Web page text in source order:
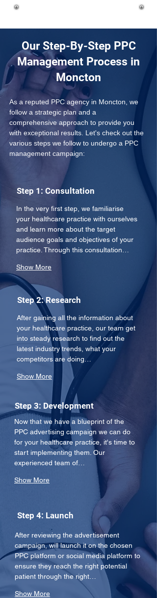
Our Step-By-Step PPC
Management Process in
Moncton
As a reputed PPC agency in Moncton, we
follow a strategic plan and a
comprehensive approach to provide you
with exceptional results. Let's check out the
various steps we follow to undergo a PPC
management campaign:
Step 1: Consultation
In the very first step, we familiarise
your healthcare practice with ourselves
and learn more about the target
audience goals and objectives of your
practice. Through this consultation…
Show More
Step 2: Research
After gaining all the information about
your healthcare practice, our team get
into steady research to find out the
latest industry trends, what your
competitors are doing…
Show More
Step 3: Development
Now that we have a blueprint of the
PPC advertising campaign we can do
for your healthcare practice, it's time to
start implementing them. Our
experienced team of…
Show More
Step 4: Launch
After reviewing the advertisement
campaign, will launch it on the chosen
PPC platform or social media platform to
ensure they reach the right potential
patient through the right…
Show More